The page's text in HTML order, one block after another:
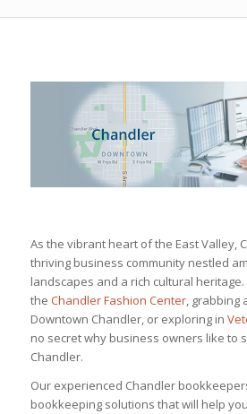
As the vibrant heart of the East Valley,
thriving business community nestled
landscapes and a rich cultural
the Chandler Fashion Center, grabbing
Downtown Chandler, or exploring in
no secret why business owners like to
Chandler.
Our experienced Chandler
bookkeeping solutions that will help